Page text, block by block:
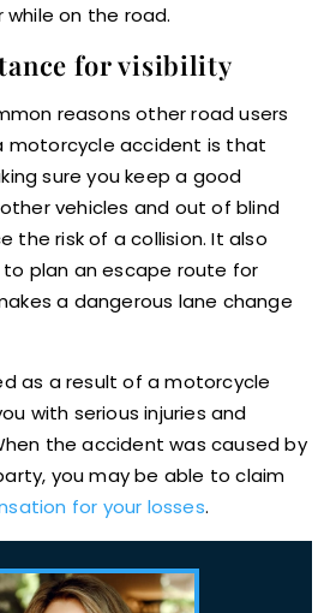
on the road.
for visibility
reasons other road users
motorcycle accident is that
sure you keep a good
vehicles and out of blind
the risk of a collision. It also
plan an escape route for
a dangerous lane change
as a result of a motorcycle
with serious injuries and
the accident was caused by
you may be able to claim
for your losses.